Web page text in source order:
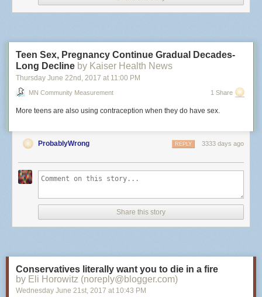
Teen Sex, Pregnancy Continue Gradual Decades-
Long Decline by Kaiser Health News
Thursday June 22nd , 2017 at 11:00 PM
MN Community Measurement 1 Share
More teens are also using contraception when they do have sex.
ProbablyWrong 3333 days ago
REPLY
Share this story
Conservatives literally want you to die in a fire
by Eli Horowitz (noreply@blogger.com)
Wednesday June 21st, 2017 at 10:43 PM